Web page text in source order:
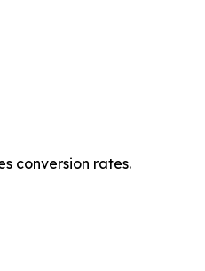
conversion rates.